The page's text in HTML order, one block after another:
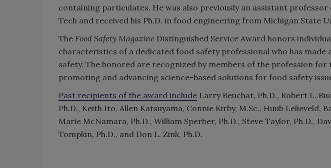
containing particulates. He was also previously an assistant
Tech and received his Ph.D. in food engineering from Michigan State
The Food Safety Magazine Distinguished Service Award honors
characteristics of a dedicated food safety professional who has
safety. The honored are recognized by members of the profession
promoting and advancing science-based solutions for food safety
Past recipients of the award include Larry Beuchat, Ph.D., Robert L.
Ph.D., Keith Ito, Allen Katsuyama, Connie Kirby, M.Sc., Huub Lelieveld,
Marie McNamara, Ph.D., William Sperber, Ph.D., Steve Taylor, Ph.D.,
Tompkin, Ph.D., and Don L. Zink, Ph.D.